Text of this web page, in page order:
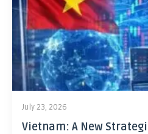
July 23, 2026
Vietnam: A New